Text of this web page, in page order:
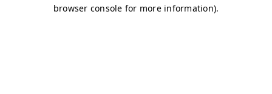
browser console for more information).